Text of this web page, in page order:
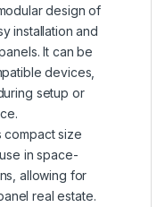
design of
installation and
It can be
devices,
setup or
compact size
in space-
allowing for
real estate.